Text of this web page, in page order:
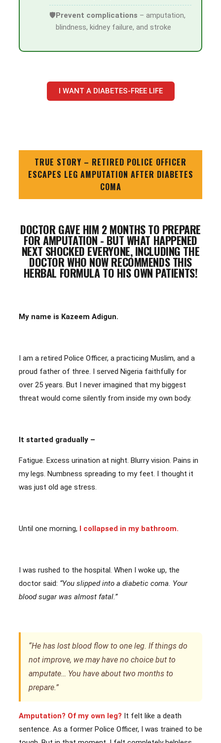
🛡Prevent complications – amputation,
blindness, kidney failure, and stroke
I WANT A DIABETES-FREE LIFE
TRUE STORY – RETIRED POLICE OFFICER
ESCAPES LEG AMPUTATION AFTER DIABETES
COMA
DOCTOR GAVE HIM 2 MONTHS TO PREPARE
FOR AMPUTATION - BUT WHAT HAPPENED
NEXT SHOCKED EVERYONE, INCLUDING THE
DOCTOR WHO NOW RECOMMENDS THIS
HERBAL FORMULA TO HIS OWN PATIENTS!
My name is Kazeem Adigun.
I am a retired Police Officer, a practicing Muslim, and a
proud father of three. I served Nigeria faithfully for
over 25 years. But I never imagined that my biggest
threat would come silently from inside my own body.
It started gradually –
Fatigue. Excess urination at night. Blurry vision. Pains in
my legs. Numbness spreading to my feet. I thought it
was just old age stress.
Until one morning, I collapsed in my bathroom.
I was rushed to the hospital. When I woke up, the
doctor said: “You slipped into a diabetic coma. Your
blood sugar was almost fatal.”
“He has lost blood flow to one leg. If things do
not improve, we may have no choice but to
amputate… You have about two months to
prepare.”
Amputation? Of my own leg? It felt like a death
sentence. As a former Police Officer, I was trained to be